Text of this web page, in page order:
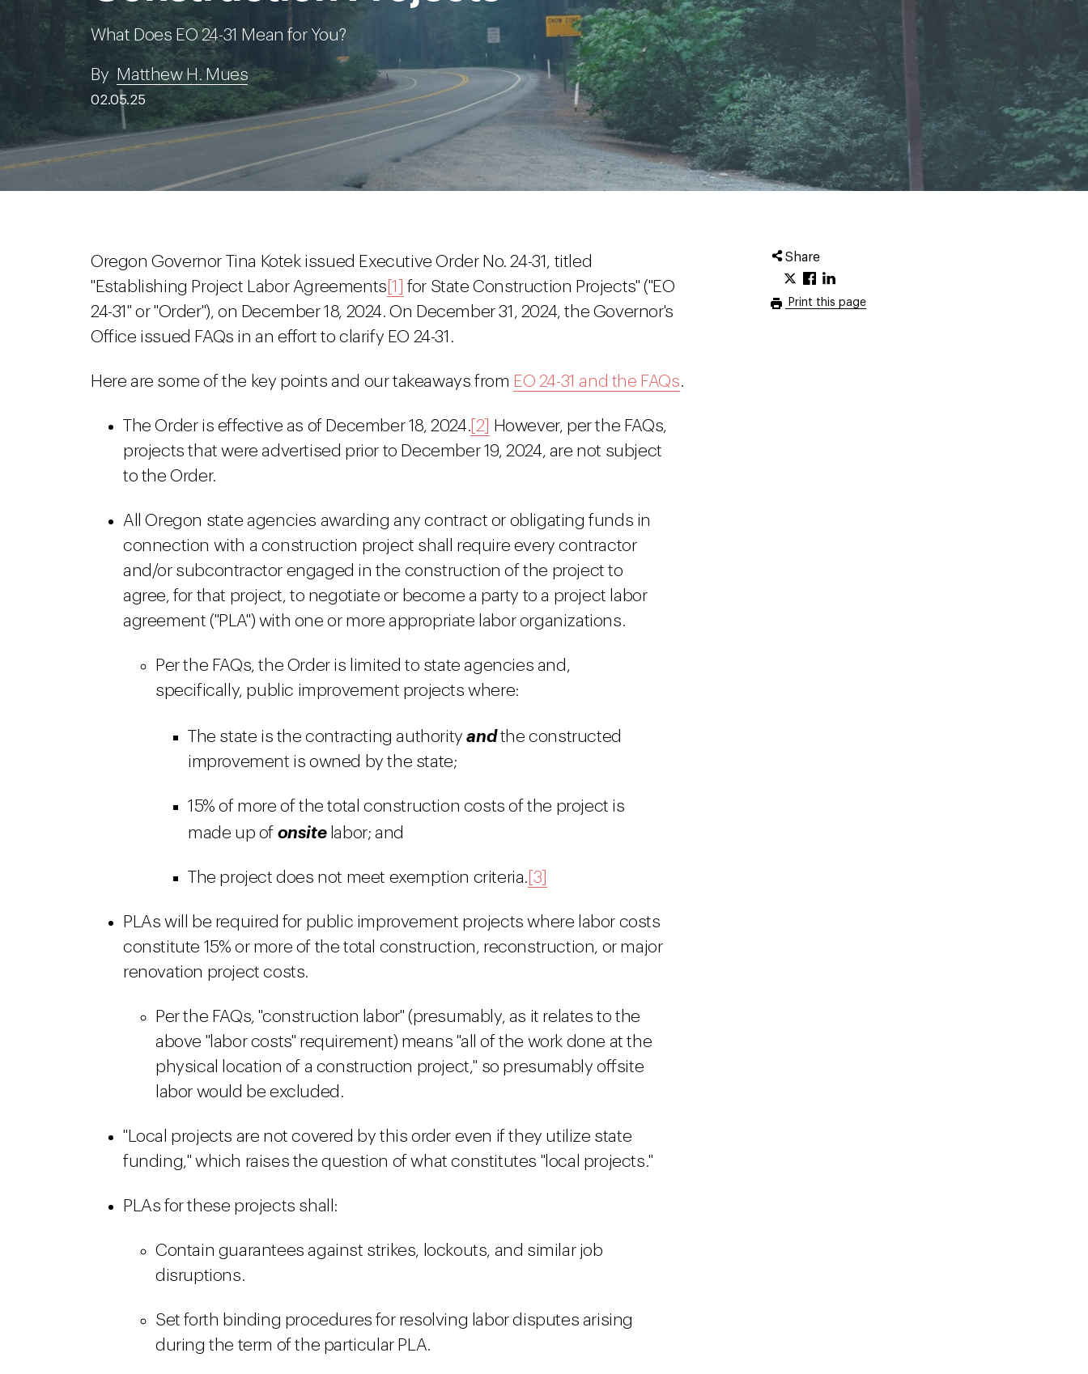
What Does EO 24-31 Mean for You?
By Matthew H. Mues
02.05.25
Share
Print this page
Oregon Governor Tina Kotek issued Executive Order No. 24-31, titled
"Establishing Project Labor Agreements [1]
for State Construction Projects" ("EO
24-31" or "Order"), on December 18, 2024. On December 31, 2024, the Governor's
Office issued FAQs in an effort to clarify EO 24-31.
Here are some of the key points and our takeaways from EO 24-31 and the FAQs.
The Order is effective as of December 18, 2024. [2]
However, per the FAQs,
projects that were advertised prior to December 19, 2024, are not subject
to the Order.
All Oregon state agencies awarding any contract or obligating funds in
connection with a construction project shall require every contractor
and/or subcontractor engaged in the construction of the project to
agree, for that project, to negotiate or become a party to a project labor
agreement ("PLA") with one or more appropriate labor organizations.
Per the FAQs, the Order is limited to state agencies and,
specifically, public improvement projects where:
The state is the contracting authorityandthe constructed
improvement is owned by the state;
15% of more of the total construction costs of the project is
made up of onsitelabor; and
The project does not meet exemption criteria. [3]
PLAs will be required for public improvement projects where labor costs
constitute 15% or more of the total construction, reconstruction, or major
renovation project costs.
Per the FAQs, "construction labor" (presumably, as it relates to the
above "labor costs" requirement) means "all of the work done at the
physical location of a construction project," so presumably offsite
labor would be excluded.
"Local projects are not covered by this order even if they utilize state
funding," which raises the question of what constitutes "local projects."
PLAs for these projects shall:
Contain guarantees against strikes, lockouts, and similar job
disruptions.
Set forth binding procedures for resolving labor disputes arising
during the term of the particular PLA.